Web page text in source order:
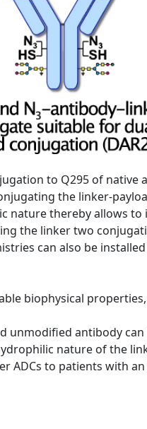
to Q295 of
the linker-
nature thereby allows to
the linker two
can also be
biophysical
antibody can
nature of the
ADCs to patients with